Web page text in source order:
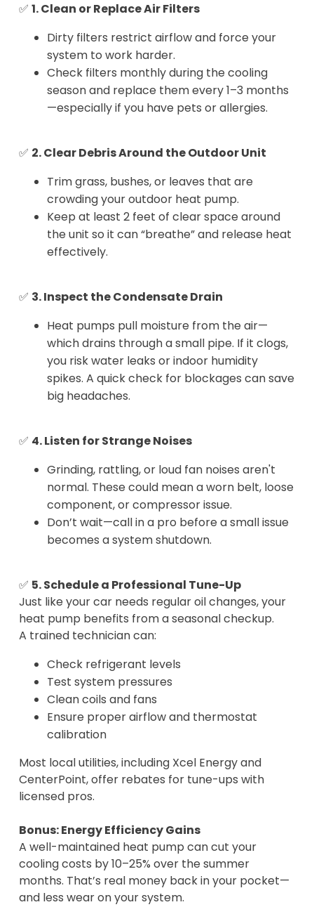
✅ 1. Clean or Replace Air Filters
Dirty filters restrict airflow and force your
system to work harder.
Check filters monthly during the cooling
season and replace them every 1–3 months
—especially if you have pets or allergies.
✅ 2. Clear Debris Around the Outdoor Unit
Trim grass, bushes, or leaves that are
crowding your outdoor heat pump.
Keep at least 2 feet of clear space around
the unit so it can “breathe” and release heat
effectively.
✅ 3. Inspect the Condensate Drain
Heat pumps pull moisture from the air—
which drains through a small pipe. If it clogs,
you risk water leaks or indoor humidity
spikes. A quick check for blockages can save
big headaches.
✅ 4. Listen for Strange Noises
Grinding, rattling, or loud fan noises aren't
normal. These could mean a worn belt, loose
component, or compressor issue.
Don’t wait—call in a pro before a small issue
becomes a system shutdown.
✅ 5. Schedule a Professional Tune-Up
Just like your car needs regular oil changes, your
heat pump benefits from a seasonal checkup.
A trained technician can:
Check refrigerant levels
Test system pressures
Clean coils and fans
Ensure proper airflow and thermostat
calibration
Most local utilities, including Xcel Energy and
CenterPoint, offer rebates for tune-ups with
licensed pros.
Bonus: Energy Efficiency Gains
A well-maintained heat pump can cut your
cooling costs by 10–25% over the summer
months. That’s real money back in your pocket—
and less wear on your system.